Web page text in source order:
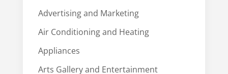
Advertising and Marketing
Air Conditioning and Heating
Appliances
Arts Gallery and Entertainment